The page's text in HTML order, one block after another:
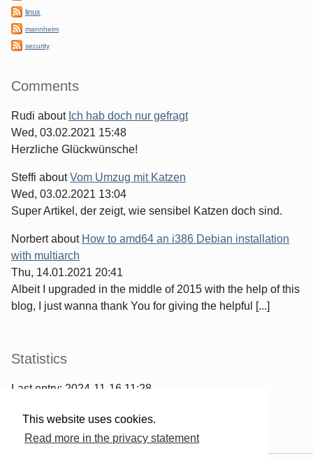
This website uses cookies.
Read more in the privacy statement
linux
mannheim
security
Comments
Rudi about Ich hab doch nur gefragt
Wed, 03.02.2021 15:48
Herzliche Glückwünsche!
Steffi aboutVom Umzug mit Katzen
Wed, 03.02.2021 13:04
Super Artikel, der zeigt, wie sensibel Katzen doch sind.
Norbertabout How to amd64 an i386 Debian installation
with multiarch
Thu, 14.01.2021 20:41
Albeit I upgraded in the middle of 2015 with the help of this
blog, I just wanna thank You for giving the helpful [...]
Statistics
Last entry: 2024-11-16 11:28
2567comments have been made